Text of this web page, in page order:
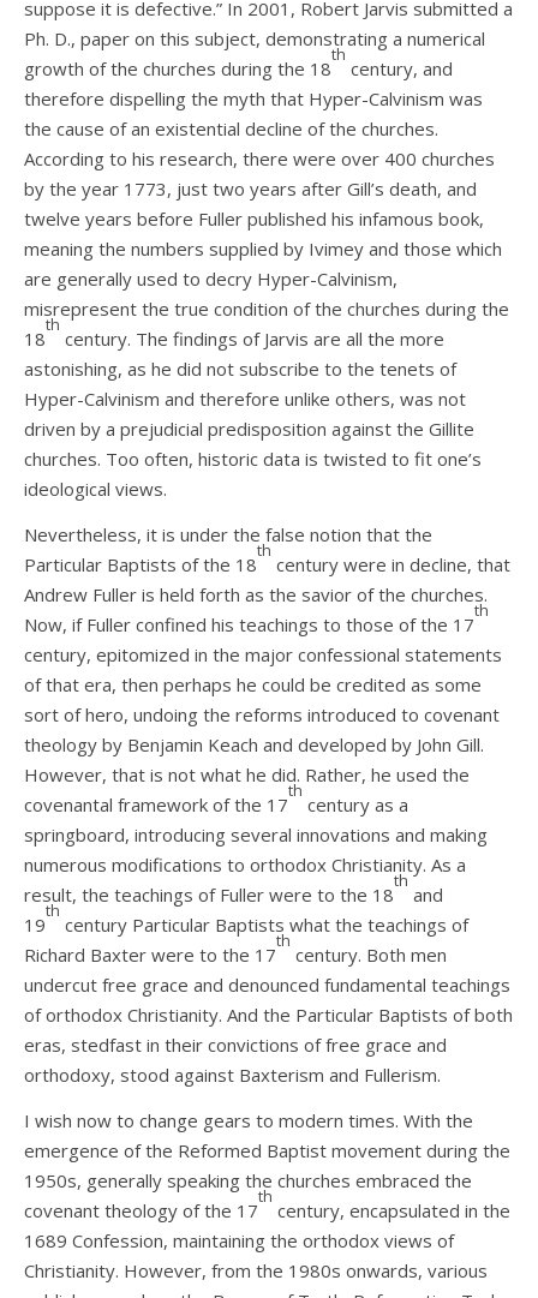
suppose it is defective.” In 2001, Robert Jarvis submitted a
Ph. D., paper on this subject, demonstrating a numerical
growth of the churches during the 18
th
century, and
therefore dispelling the myth that Hyper-Calvinism was
the cause of an existential decline of the churches.
According to his research, there were over 400 churches
by the year 1773, just two years after Gill’s death, and
twelve years before Fuller published his infamous book,
meaning the numbers supplied by Ivimey and those which
are generally used to decry Hyper-Calvinism,
misrepresent the true condition of the churches during the
18
th
century. The findings of Jarvis are all the more
astonishing, as he did not subscribe to the tenets of
Hyper-Calvinism and therefore unlike others, was not
driven by a prejudicial predisposition against the Gillite
churches. Too often, historic data is twisted to fit one’s
ideological views.
Nevertheless, it is under the false notion that the
Particular Baptists of the 18
th
century were in decline, that
Andrew Fuller is held forth as the savior of the churches.
Now, if Fuller confined his teachings to those of the 17
th
century, epitomized in the major confessional statements
of that era, then perhaps he could be credited as some
sort of hero, undoing the reforms introduced to covenant
theology by Benjamin Keach and developed by John Gill.
However, that is not what he did. Rather, he used the
covenantal framework of the 17
th
century as a
springboard, introducing several innovations and making
numerous modifications to orthodox Christianity. As a
result, the teachings of Fuller were to the 18
th
and
19
th
century Particular Baptists what the teachings of
Richard Baxter were to the 17
th
century. Both men
undercut free grace and denounced fundamental teachings
of orthodox Christianity. And the Particular Baptists of both
eras, stedfast in their convictions of free grace and
orthodoxy, stood against Baxterism and Fullerism.
I wish now to change gears to modern times. With the
emergence of the Reformed Baptist movement during the
1950s, generally speaking the churches embraced the
covenant theology of the 17
th
century, encapsulated in the
1689 Confession, maintaining the orthodox views of
Christianity. However, from the 1980s onwards, various